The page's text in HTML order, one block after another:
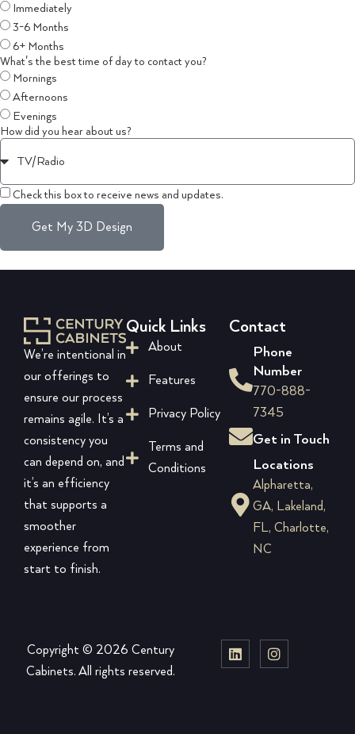
Immediately
3-6 Months
6+ Months
What's the best time of day to contact you?
Mornings
Afternoons
Evenings
How did you hear about us?
Check this box to receive news and updates.
Get My 3D Design
We’re intentional in
our offerings to
ensure our process
remains agile. It’s a
consistency you
can depend on, and
it’s an efficiency
that supports a
smoother
experience from
start to finish.
Quick Links
About
Features
Privacy Policy
Terms and
Conditions
Contact
Phone
Number
770-888-
7345
Get in Touch
Locations
Alpharetta,
GA, Lakeland,
FL, Charlotte,
NC
Copyright © 2026 Century
Cabinets. All rights reserved.